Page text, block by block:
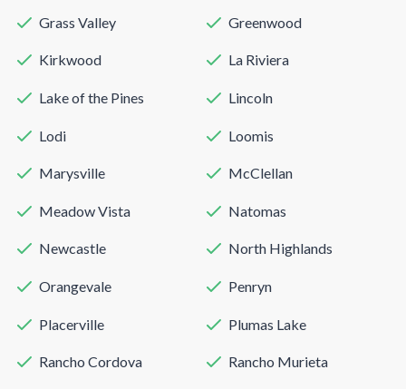
Grass Valley Greenwood
Kirkwood La Riviera
Lake of the Pines Lincoln
Lodi Loomis
Marysville McClellan
Meadow Vista Natomas
Newcastle North Highlands
Orangevale Penryn
Placerville Plumas Lake
Rancho Cordova Rancho Murieta